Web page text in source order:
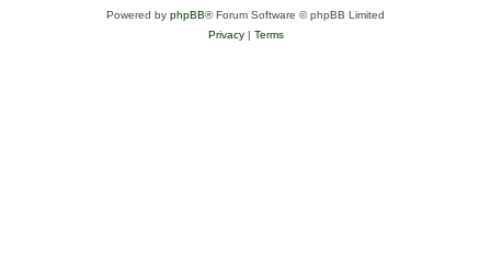
Powered by phpBB® Forum Software © phpBB Limited
Privacy| Terms